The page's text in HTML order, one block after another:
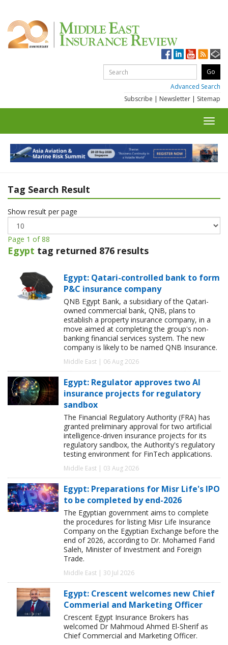
Advanced Search
Subscribe | Newsletter | Sitemap
Tag Search Result
Show result per page
Page 1 of 88
Egypt tag returned 876 results
Egypt: Qatari-controlled bank to form
P&C insurance company
QNB Egypt Bank, a subsidiary of the Qatari-
owned commercial bank, QNB, plans to
establish a property insurance company, in a
move aimed at completing the group's non-
banking financial services system. The new
company is likely to be named QNB Insurance.
Middle East | 06 Aug 2026
Egypt: Regulator approves two AI
insurance projects for regulatory
sandbox
The Financial Regulatory Authority (FRA) has
granted preliminary approval for two artificial
intelligence-driven insurance projects for its
regulatory sandbox, the Authority's regulatory
testing environment for FinTech applications.
Middle East | 03 Aug 2026
Egypt: Preparations for Misr Life's IPO
to be completed by end-2026
The Egyptian government aims to complete
the procedures for listing Misr Life Insurance
Company on the Egyptian Exchange before the
end of 2026, according to Dr. Mohamed Farid
Saleh, Minister of Investment and Foreign
Trade.
Middle East | 30 Jul 2026
Egypt: Crescent welcomes new Chief
Commerial and Marketing Officer
Crescent Egypt Insurance Brokers has
welcomed Dr Mahmoud Ahmed El-Sherif as
Chief Commercial and Marketing Officer.